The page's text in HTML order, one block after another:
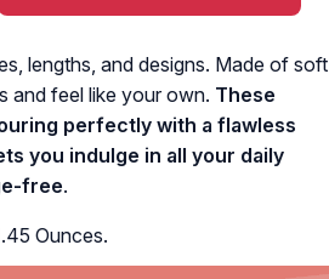
lengths, and designs. Made of soft
and feel like your own. These
perfectly with a flawless
you indulge in all your daily
free.
Ounces.